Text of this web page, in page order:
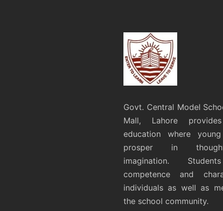
Govt. Central Model
Mall, Lahore
education where
prosper in
imagination.
competence and
individuals as well as
the school community.